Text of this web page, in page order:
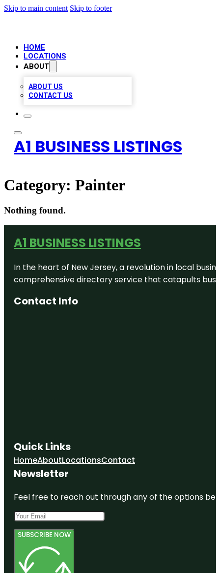
Skip to main content Skip to footer
HOME
LOCATIONS
ABOUT
ABOUT US
CONTACT US
A1 BUSINESS LISTINGS
Category: Painter
Nothing found.
A1 BUSINESS LISTINGS
In the heart of New Jersey, a revolution in local
comprehensive directory service that catapults
Contact Info
Quick Links
HomeAboutLocationsContact
Newsletter
Feel free to reach out through any of the options
SUBSCRIBE NOW